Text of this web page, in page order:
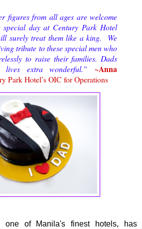
figures from all ages are welcome
day at Century Park Hotel
surely treat them like a king. We
tribute to these special men who
to raise their families. Dads
extra wonderful.” ~Anna
Park Hotel’s OIC for Operations
one of Manila's finest hotels, has